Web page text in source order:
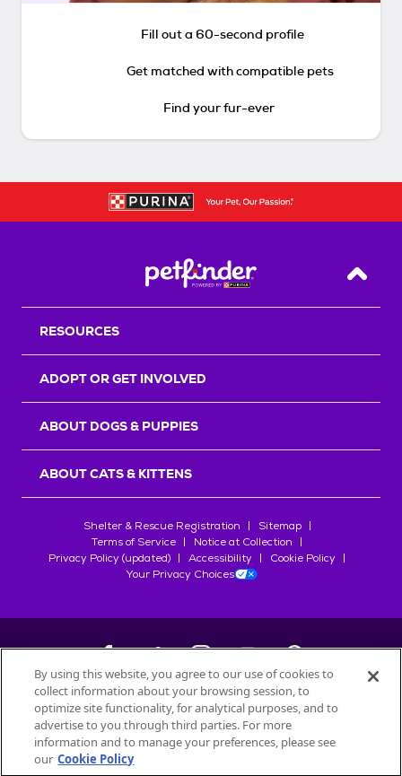
Fill out a 60-second profile
Get matched with compatible pets
Find your fur-ever
Back
RESOURCES
ADOPT OR GET INVOLVED
ABOUT DOGS & PUPPIES
ABOUT CATS & KITTENS
Shelter & Rescue Registration
Sitemap
Terms of Service
Notice at Collection
Privacy Policy (updated)
Accessibility
Cookie Policy
Your Privacy Choices
©2026Petfinder.com
All trademarks are owned bySociété des Produits Nestlé
used with permission.
By using this website, you agree to our use of cookies to
collect information about your browsing session, to
optimize site functionality, for analytical purposes, and to
advertise to you through third parties. For more
information and to manage your preferences, please see
our Cookie Policy